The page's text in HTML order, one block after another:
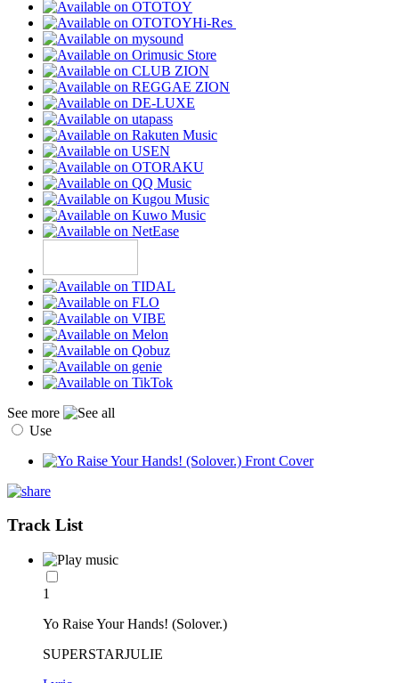
Hi-Res
See more
Use
Track List
1
Yo Raise Your Hands! (Solover.)
SUPERSTARJULIE